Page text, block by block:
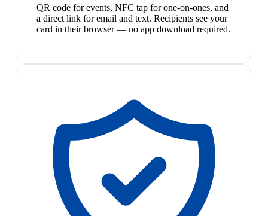
QR code for events, NFC tap for one-on-ones, and
a direct link for email and text. Recipients see your
card in their browser — no app download required.